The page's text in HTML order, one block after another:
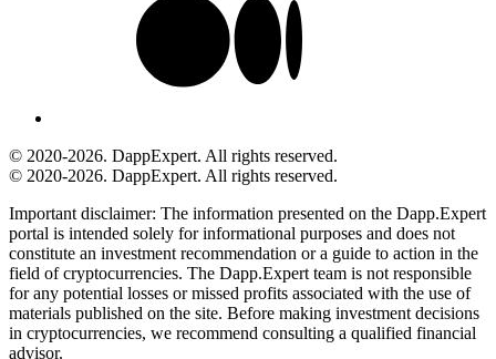
© 2020-2026. DappExpert. All rights reserved.
© 2020-2026. DappExpert. All rights reserved.
Important disclaimer: The information presented on the Dapp.Expert
portal is intended solely for informational purposes and does not
constitute an investment recommendation or a guide to action in the
field of cryptocurrencies. The Dapp.Expert team is not responsible
for any potential losses or missed profits associated with the use of
materials published on the site. Before making investment decisions
in cryptocurrencies, we recommend consulting a qualified financial
advisor.